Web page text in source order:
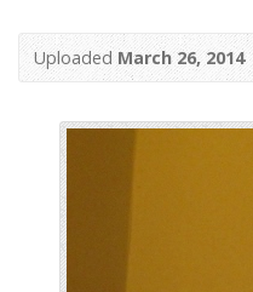
Uploaded March 26, 2014